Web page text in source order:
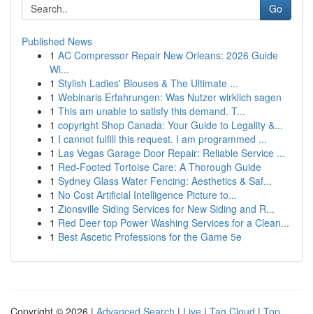
Go
Published News
1 AC Compressor Repair New Orleans: 2026 Guide
Wi...
1 Stylish Ladies' Blouses & The Ultimate ...
1 Webinaris Erfahrungen: Was Nutzer wirklich sagen
1 This am unable to satisfy this demand. T...
1 copyright Shop Canada: Your Guide to Legality &...
1 I cannot fulfill this request. I am programmed ...
1 Las Vegas Garage Door Repair: Reliable Service ...
1 Red-Footed Tortoise Care: A Thorough Guide
1 Sydney Glass Water Fencing: Aesthetics & Saf...
1 No Cost Artificial Intelligence Picture to...
1 Zionsville Siding Services for New Siding and R...
1 Red Deer top Power Washing Services for a Clean...
1 Best Ascetic Professions for the Game 5e
Copyright © 2026 | Advanced Search | Live | Tag Cloud | Top